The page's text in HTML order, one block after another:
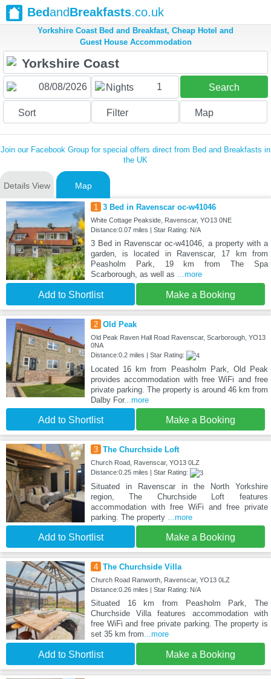
BedandBreakfasts.co.uk
Yorkshire Coast Bed and Breakfast, Cheap Hotel and
Guest House Accommodation
Nights 1 Search
Sort Filter Map
Join our Facebook Group for special offers direct from Bed and Breakfasts in
the UK
Details View Map
1 3 Bed in Ravenscar oc-w41046
White Cottage Peakside, Ravenscar, YO13 0NE
Distance:0.07 miles | Star Rating: N/A
3 Bed in Ravenscar oc-w41046, a property with a
garden, is located in Ravenscar, 17 km from
Peasholm Park, 19 km from The Spa
Scarborough, as well as ...more
Add to Shortlist Make a Booking
2 Old Peak
Old Peak Raven Hall Road Ravenscar, Scarborough, YO13
0NA
Distance:0.2 miles | Star Rating:
Located 16 km from Peasholm Park, Old Peak
provides accommodation with free WiFi and free
private parking. The property is around 46 km from
Dalby For...more
Add to Shortlist Make a Booking
3 The Churchside Loft
Church Road, Ravenscar, YO13 0LZ
Distance:0.25 miles | Star Rating:
Situated in Ravenscar in the North Yorkshire
region, The Churchside Loft features
accommodation with free WiFi and free private
parking. The property ...more
Add to Shortlist Make a Booking
4 The Churchside Villa
Church Road Ranworth, Ravenscar, YO13 0LZ
Distance:0.26 miles | Star Rating: N/A
Situated 16 km from Peasholm Park, The
Churchside Villa features accommodation with
free WiFi and free private parking. The property is
set 35 km from...more
Add to Shortlist Make a Booking